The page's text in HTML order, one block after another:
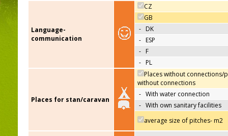
Language-
communication
CZ
GB
- DK
- ESP
- F
- PL
Places for stan/caravan
Places without connections/
without connections
- With water connection
- With own sanitary facilities
average size of pitches- m2